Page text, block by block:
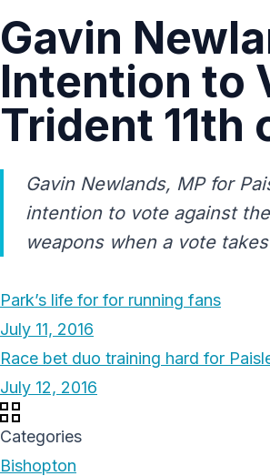
Gavin
Intention to
Trident 11th
Gavin Newlands, MP for
intention to vote against
weapons when a vote
Park’s life for for running fans
July 11, 2016
Race bet duo training hard for
July 12, 2016
Categories
Bishopton